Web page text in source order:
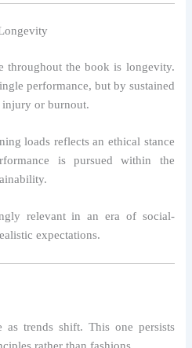
throughout the book is longevity.
performance, but by sustained
or burnout.
loads reflects an ethical stance
is pursued within the
relevant in an era of social-
expectations.
as trends shift. This one persists
rather than fashions.